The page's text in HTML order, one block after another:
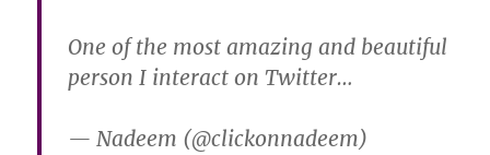
One of the most amazing and beautiful
person I interact on Twitter…
— Nadeem (@clickonnadeem)